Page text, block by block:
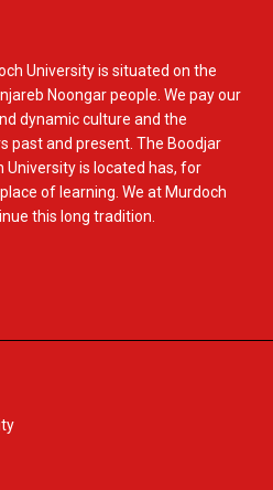
University is situated on the
Noongar people. We pay our
dynamic culture and the
past and present. The Boodjar
University is located has, for
of learning. We at Murdoch
this long tradition.